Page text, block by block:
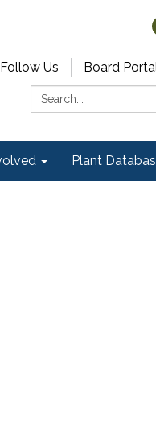
Follow Us Board
Search:
Plant